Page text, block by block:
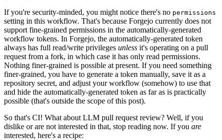
If you're security-minded, you might notice there's no permissions
setting in this workflow. That's because Forgejo currently does not
support fine-grained permissions in the automatically-generated
workflow tokens. In Forgejo, the automatically-generated token
always has full read/write privileges unless it's operating on a pull
request from a fork, in which case it has only read permissions.
Nothing finer-grained is possible at present. If you need something
finer-grained, you have to generate a token manually, save it as a
repository secret, and adjust your workflow (somehow) to use that
and hide the automatically-generated token as far as is practically
possible (that's outside the scope of this post).
So that's CI! What about LLM pull request review? Well, if you
dislike or are not interested in that, stop reading now. If you are
interested, here's a recipe: